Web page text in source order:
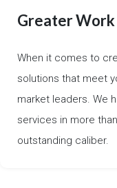
Greater
When it comes to
solutions that meet
market leaders. We
services in more
outstanding caliber.